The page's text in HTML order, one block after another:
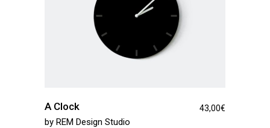
A Clock 43,00€
by REM Design Studio